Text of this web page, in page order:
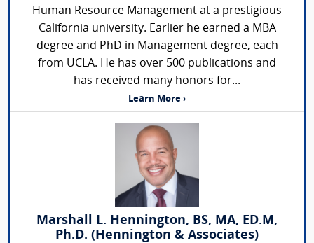
Human Resource Management at a prestigious
California university. Earlier he earned a MBA
degree and PhD in Management degree, each
from UCLA. He has over 500 publications and
has received many honors for...
Learn More ›
Marshall L. Hennington, BS, MA, ED.M,
Ph.D. (Hennington & Associates)